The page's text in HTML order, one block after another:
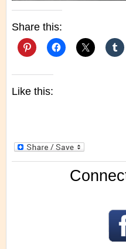
Share this:
Like this: